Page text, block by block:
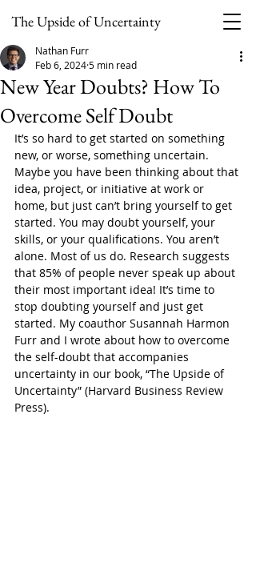
The Upside of Uncertainty
New Year Doubts? How To
Overcome Self Doubt
Nathan Furr
Feb 6, 20245 min read
It’s so hard to get started on something
new, or worse, something uncertain.
Maybe you have been thinking about that
idea, project, or initiative at work or
home, but just can’t bring yourself to get
started. You may doubt yourself, your
skills, or your qualifications. You aren’t
alone. Most of us do. Research suggests
that 85% of people never speak up about
their most important idea! It’s time to
stop doubting yourself and just get
started. My coauthor Susannah Harmon
Furr and I wrote about how to overcome
the self-doubt that accompanies
uncertainty in our book, “The Upside of
Uncertainty” (Harvard Business Review
Press).